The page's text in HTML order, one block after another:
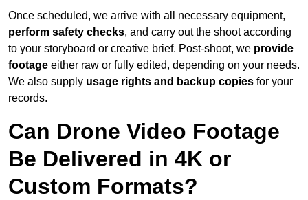
Once scheduled, we arrive with all necessary equipment,
perform safety checks, and carry out the shoot according
to your storyboard or creative brief. Post-shoot, we provide
footage either raw or fully edited, depending on your needs.
We also supply usage rights and backup copies for your
records.
Can Drone Video Footage
Be Delivered in 4K or
Custom Formats?